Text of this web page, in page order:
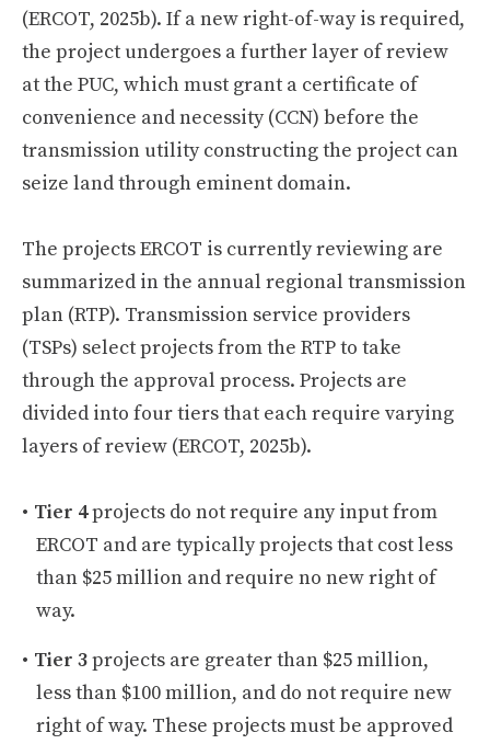
(ERCOT, 2025b). If a new right-of-way is required,
the project undergoes a further layer of review
at the PUC, which must grant a certificate of
convenience and necessity (CCN) before the
transmission utility constructing the project can
seize land through eminent domain.
The projects ERCOT is currently reviewing are
summarized in the annual regional transmission
plan (RTP). Transmission service providers
(TSPs) select projects from the RTP to take
through the approval process. Projects are
divided into four tiers that each require varying
layers of review (ERCOT, 2025b).
Tier 4projects do not require any input from
ERCOT and are typically projects that cost less
than $25 million and require no new right of
way.
Tier 3projects are greater than $25 million,
less than $100 million, and do not require new
right of way. These projects must be approved